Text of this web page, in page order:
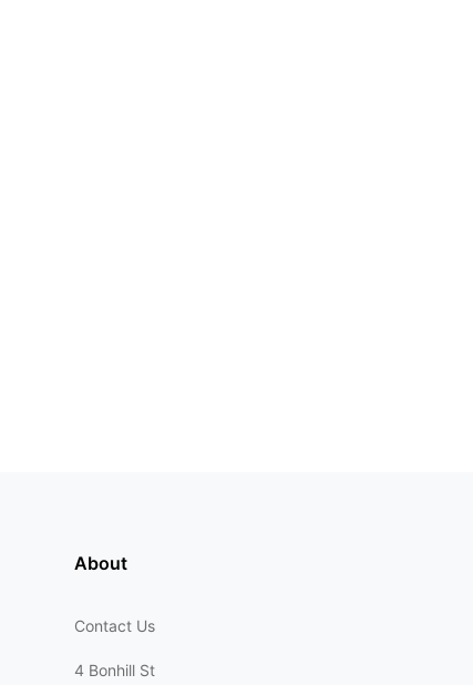
About
Contact Us
4 Bonhill St